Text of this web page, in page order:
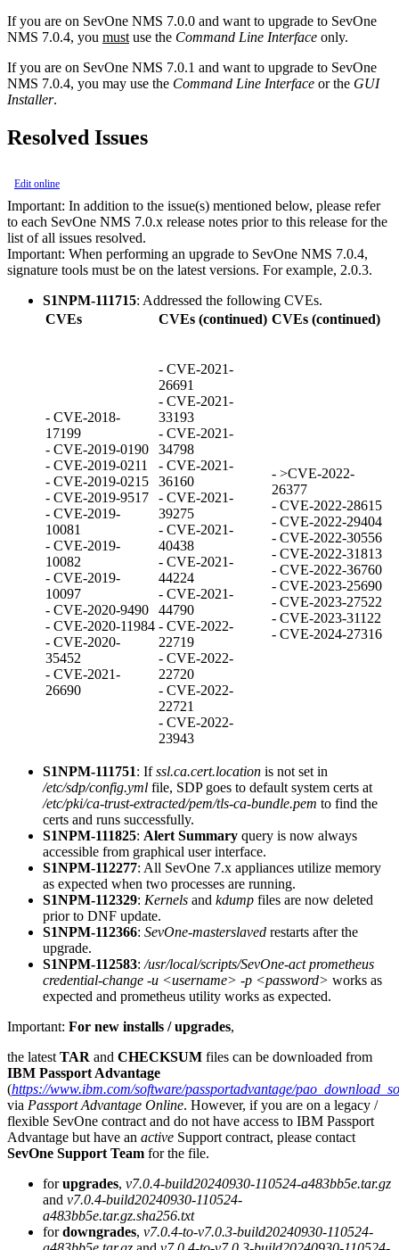
If you are on SevOne NMS 7.0.0 and want to upgrade to SevOne
NMS 7.0.4, you mustuse the Command Line Interface only.
If you are on SevOne NMS 7.0.1 and want to upgrade to SevOne
NMS 7.0.4, you may use the Command Line Interface or the GUI
Installer.
Resolved Issues
Edit online
Important: In addition to the issue(s) mentioned below, please refer
to each SevOne NMS 7.0.x release notes prior to this release for the
list of all issues resolved.
Important: When performing an upgrade to SevOne NMS 7.0.4,
signature tools must be on the latest versions. For example, 2.0.3.
S1NPM-111715: Addressed the following CVEs.
CVEs
CVEs (continued) CVEs (continued)
- CVE-2018-
17199
- CVE-2019-0190
- CVE-2019-0211
- CVE-2019-0215
- CVE-2019-9517
- CVE-2019-
10081
- CVE-2019-
10082
- CVE-2019-
10097
- CVE-2020-9490
- CVE-2020-11984
- CVE-2020-
35452
- CVE-2021-
26690
- CVE-2021-
26691
- CVE-2021-
33193
- CVE-2021-
34798
- CVE-2021-
36160
- CVE-2021-
39275
- CVE-2021-
40438
- CVE-2021-
44224
- CVE-2021-
44790
- CVE-2022-
22719
- CVE-2022-
22720
- CVE-2022-
22721
- CVE-2022-
23943
- >CVE-2022-
26377
- CVE-2022-28615
- CVE-2022-29404
- CVE-2022-30556
- CVE-2022-31813
- CVE-2022-36760
- CVE-2023-25690
- CVE-2023-27522
- CVE-2023-31122
- CVE-2024-27316
S1NPM-111751: Ifssl.ca.cert.location is not set in
/etc/sdp/config.yml file, SDP goes to default system certs at
/etc/pki/ca-trust-extracted/pem/tls-ca-bundle.pem to find the
certs and runs successfully.
S1NPM-111825: Alert Summary query is now always
accessible from graphical user interface.
S1NPM-112277: All SevOne 7.x appliances utilize memory
as expected when two processes are running.
S1NPM-112329: Kernels and kdump files are now deleted
prior to DNF update.
S1NPM-112366: SevOne-masterslaved restarts after the
upgrade.
S1NPM-112583: /usr/local/scripts/SevOne-act prometheus
credential-change -u <username> -p <password> works as
expected and prometheus utility works as expected.
Important: For new installs / upgrades,
the latest TAR and CHECKSUM files can be downloaded from
IBM Passport Advantage
(https://www.ibm.com/software/passportadvantage/
via Passport Advantage Online. However, if you are on a legacy /
flexible SevOne contract and do not have access to IBM Passport
Advantage but have an active Support contract, please contact
SevOne Support Team for the file.
forupgrades, v7.0.4-build20240930-110524-a483bb5e.tar.gz
and v7.0.4-build20240930-110524-
a483bb5e.tar.gz.sha256.txt
fordowngrades, v7.0.4-to-v7.0.3-build20240930-110524-